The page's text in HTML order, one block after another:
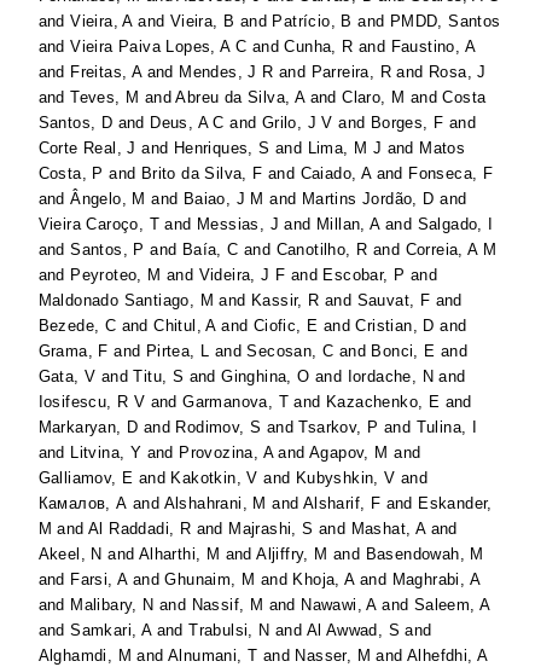
andVieira, Aand Vieira, B and Patrício, B and PMDD, Santos
andVieira Paiva Lopes, A C andCunha, R and Faustino, A
and Freitas, Aand Mendes, J R and Parreira, R and Rosa, J
andTeves, M andAbreu da Silva, AandClaro, M andCosta
Santos, D and Deus, A C and Grilo, J V and Borges, F and
Corte Real, J and Henriques, S and Lima, M J and Matos
Costa, P and Brito da Silva, F and Caiado, Aand Fonseca, F
andÂngelo, M and Baiao, J M and Martins Jordão, D and
Vieira Caroço, T and Messias, J and Millan, Aand Salgado, I
andSantos, P and Baía, C and Canotilho, R and Correia, A M
and Peyroteo, M and Videira, J F and Escobar, P and
Maldonado Santiago, M and Kassir, R and Sauvat, F and
Bezede, C andChitul, Aand Ciofic, E andCristian, D and
Grama, F and Pirtea, L andSecosan, C and Bonci, E and
Gata, V andTitu, S andGinghina, O and Iordache, N and
Iosifescu, R V andGarmanova, T and Kazachenko, E and
Markaryan, D and Rodimov, S andTsarkov, P and Tulina, I
and Litvina, Y and Provozina, AandAgapov, M and
Galliamov, E and Kakotkin, V and Kubyshkin, V and
Камалов, А and Alshahrani, M and Alsharif, F and Eskander,
M andAl Raddadi, R and Majrashi, S and Mashat, Aand
Akeel, N and Alharthi, M andAljiffry, M and Basendowah, M
and Farsi, AandGhunaim, M and Khoja, Aand Maghrabi, A
and Malibary, N and Nassif, M and Nawawi, Aand Saleem, A
andSamkari, AandTrabulsi, N and Al Awwad, S and
Alghamdi, M andAlnumani, T and Nasser, M andAlhefdhi, A